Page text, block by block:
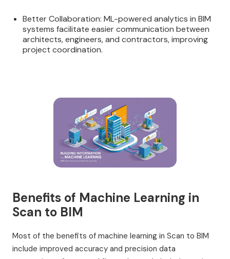
Better Collaboration: ML-powered analytics in BIM
systems facilitate easier communication between
architects, engineers, and contractors, improving
project coordination.
Benefits of Machine Learning in
Scan to BIM
Most of the benefits of machine learning in Scan to BIM
include improved accuracy and precision data